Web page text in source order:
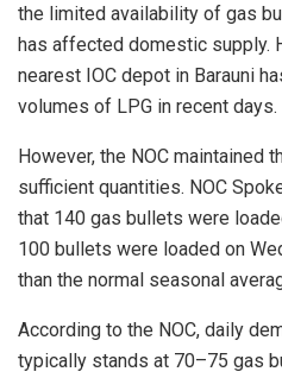
the limited availability of gas
has affected domestic supply.
nearest IOC depot in Barauni
volumes of LPG in recent days.
However, the NOC maintained
sufficient quantities. NOC
that 140 gas bullets were
100 bullets were loaded on
than the normal seasonal
According to the NOC, daily
typically stands at 70–75 gas